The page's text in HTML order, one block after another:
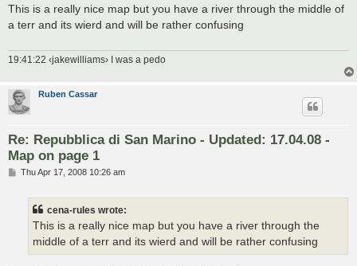
s
This is a really nice map but you have a river through the middle of
a terr and its wierd and will be rather confusing
19:41:22 ‹jakewilliams› I was a pedo
Ruben Cassar
Re: Repubblica di San Marino - Updated: 17.04.08 -
Map on page 1
PThu Apr 17, 2008 10:26 am
cena-rules wrote:
This is a really nice map but you have a river through the
middle of a terr and its wierd and will be rather confusing